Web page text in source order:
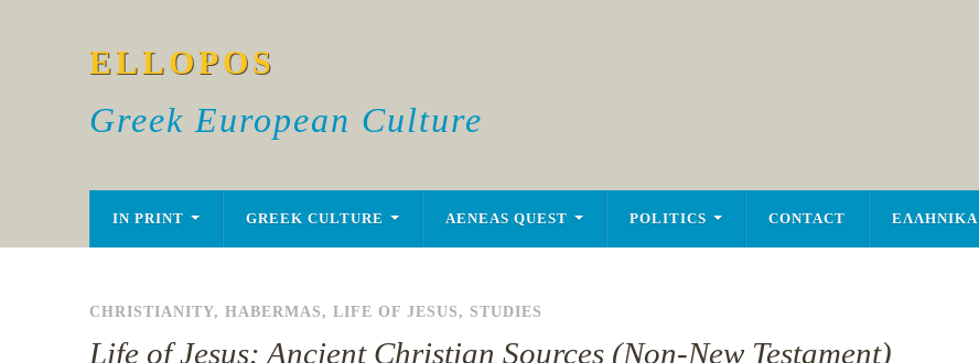
ELLOPOS
Greek European Culture
IN PRINT GREEK CULTURE AENEAS QUEST POLITICS CONTACT ΕΛΛΗΝΙΚΑ
CHRISTIANITY, HABERMAS, LIFE OF JESUS, STUDIES
Life of Jesus: Ancient Christian Sources (Non-New Testament)